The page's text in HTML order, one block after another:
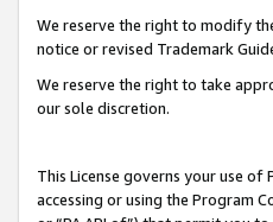
We reserve the right to modify
notice or revised Trademark
We reserve the right to take
our sole discretion.
This License governs your use
accessing or using the Program